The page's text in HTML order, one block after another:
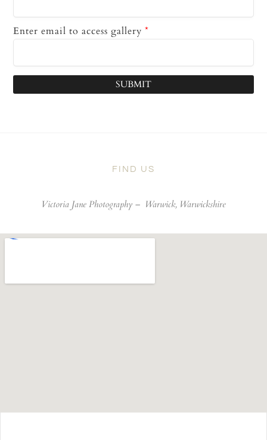
Enter email to access gallery *
SUBMIT
FIND US
Victoria Jane Photography – Warwick, Warwickshire